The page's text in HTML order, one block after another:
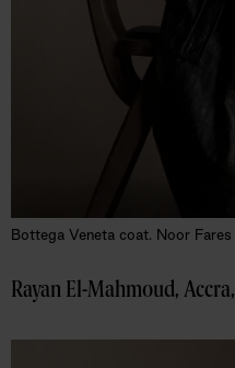
Bottega Veneta coat. Noor Fares
Rayan El-Mahmoud,